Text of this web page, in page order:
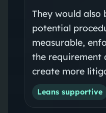
They would also
potential
measurable,
the requirement
create more
Leans supportive